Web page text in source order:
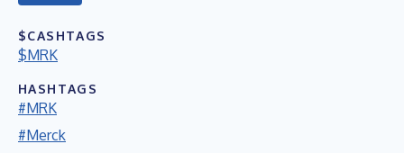
$CASHTAGS
$MRK
HASHTAGS
#MRK
#Merck